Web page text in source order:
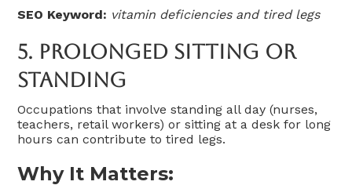
SEO Keyword: vitamin deficiencies and tired legs
5. Prolonged Sitting Or
Standing
Occupations that involve standing all day (nurses,
teachers, retail workers) or sitting at a desk for long
hours can contribute to tired legs.
Why It Matters: